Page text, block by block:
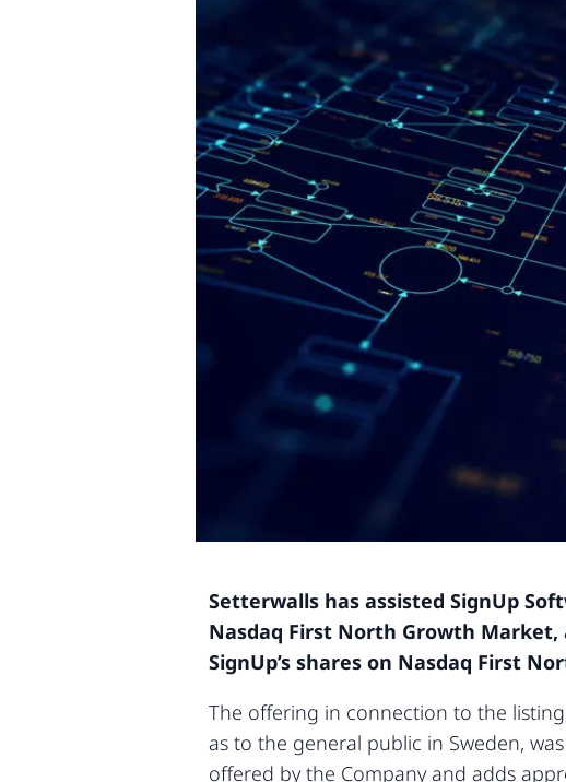
Setterwalls has assisted SignUp
Nasdaq First North Growth
SignUp’s shares on Nasdaq First
The offering in connection to the
as to the general public in Sweden,
offered by the Company and adds